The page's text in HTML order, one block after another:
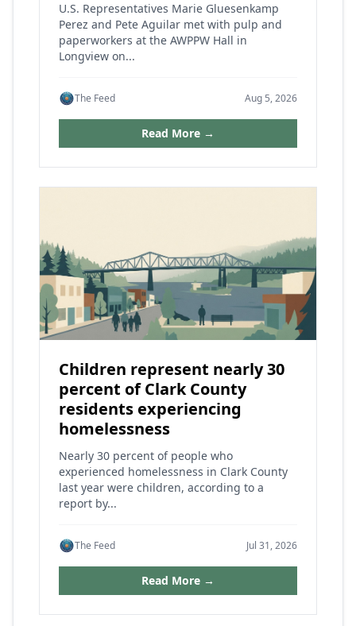
U.S. Representatives Marie Gluesenkamp
Perez and Pete Aguilar met with pulp and
paperworkers at the AWPPW Hall in
Longview on...
The Feed Aug 5, 2026
Read More →
Children represent nearly 30
percent of Clark County
residents experiencing
homelessness
Nearly 30 percent of people who
experienced homelessness in Clark County
last year were children, according to a
report by...
The Feed Jul 31, 2026
Read More →